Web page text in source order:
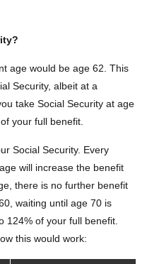
age would be age 62. This
Security, albeit at a
take Social Security at age
your full benefit.
Social Security. Every
will increase the benefit
there is no further benefit
waiting until age 70 is
124% of your full benefit.
this would work: